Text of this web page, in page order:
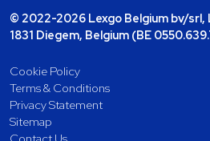
© 2022-2026 Lexgo Belgium bv/
1831 Diegem, Belgium (BE
Cookie Policy
Terms & Conditions
Privacy Statement
Sitemap